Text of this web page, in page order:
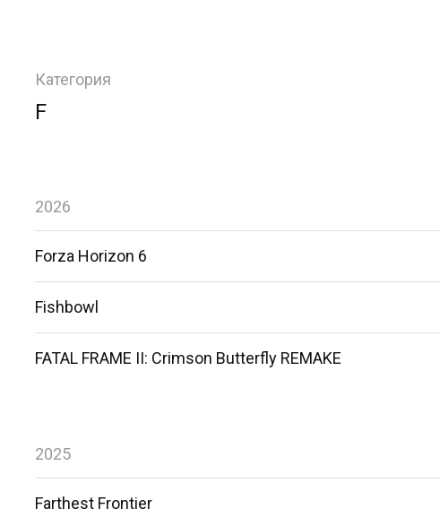
Категория
F
2026
Forza Horizon 6
Fishbowl
FATAL FRAME II: Crimson Butterfly REMAKE
2025
Farthest Frontier